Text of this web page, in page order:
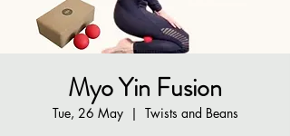
Myo Yin Fusion
Tue, 26 May
  |
Twists and Beans